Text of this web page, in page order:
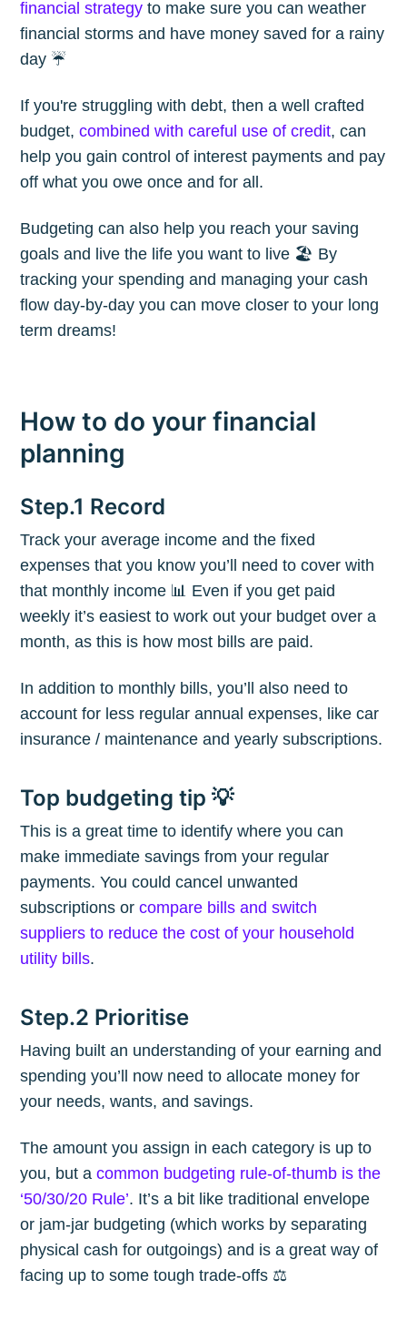
financial strategy to make sure you can weather
financial storms and have money saved for a rainy
day ☔️
If you're struggling with debt, then a well crafted
budget,combined with careful use of credit, can
help you gain control of interest payments and pay
off what you owe once and for all.
Budgeting can also help you reach your saving
goals and live the life you want to live 🏖 By
tracking your spending and managing your cash
flow day-by-day you can move closer to your long
term dreams!
How to do your financial
planning
Step.1 Record
Track your average income and the fixed
expenses that you know you’ll need to cover with
that monthly income 📊 Even if you get paid
weekly it’s easiest to work out your budget over a
month, as this is how most bills are paid.
In addition to monthly bills, you’ll also need to
account for less regular annual expenses, like car
insurance / maintenance and yearly subscriptions.
Top budgeting tip 💡
This is a great time to identify where you can
make immediate savings from your regular
payments. You could cancel unwanted
subscriptions orcompare bills and switch
suppliers to reduce the cost of your household
utility bills.
Step.2 Prioritise
Having built an understanding of your earning and
spending you’ll now need to allocate money for
your needs, wants, and savings.
The amount you assign in each category is up to
you, but acommon budgeting rule-of-thumb is the
‘50/30/20 Rule’. It’s a bit like traditional envelope
or jam-jar budgeting (which works by separating
physical cash for outgoings) and is a great way of
facing up to some tough trade-offs ⚖️